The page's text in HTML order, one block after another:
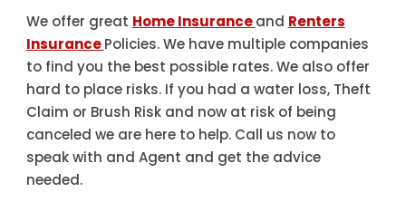
We offer great Home Insuranceand Renters
InsurancePolicies. We have multiple companies
to find you the best possible rates. We also offer
hard to place risks. If you had a water loss, Theft
Claim or Brush Risk and now at risk of being
canceled we are here to help. Call us now to
speak with and Agent and get the advice
needed.